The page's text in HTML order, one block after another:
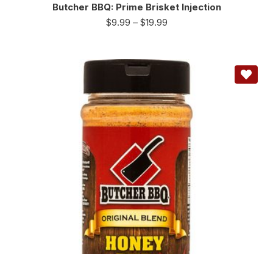
Butcher BBQ: Prime Brisket Injection
$9.99 – $19.99